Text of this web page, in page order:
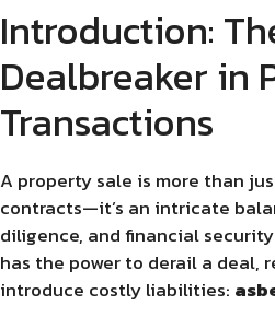
Introduction:
Dealbreaker in
Transactions
A property sale is more than
contracts—it’s an intricate
diligence, and financial
has the power to derail a deal,
introduce costly liabilities: